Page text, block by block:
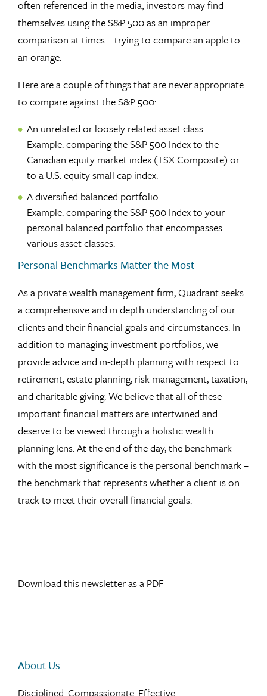
often referenced in the media, investors may find
themselves using the S&P 500 as an improper
comparison at times – trying to compare an apple to
an orange.
Here are a couple of things that are never appropriate
to compare against the S&P 500:
An unrelated or loosely related asset class.
Example: comparing the S&P 500 Index to the
Canadian equity market index (TSX Composite) or
to a U.S. equity small cap index.
A diversified balanced portfolio.
Example: comparing the S&P 500 Index to your
personal balanced portfolio that encompasses
various asset classes.
Personal Benchmarks Matter the Most
As a private wealth management firm, Quadrant seeks
a comprehensive and in depth understanding of our
clients and their financial goals and circumstances. In
addition to managing investment portfolios, we
provide advice and in-depth planning with respect to
retirement, estate planning, risk management, taxation,
and charitable giving. We believe that all of these
important financial matters are intertwined and
deserve to be viewed through a holistic wealth
planning lens. At the end of the day, the benchmark
with the most significance is the personal benchmark –
the benchmark that represents whether a client is on
track to meet their overall financial goals.
Download this newsletter as a PDF
About Us
Disciplined. Compassionate. Effective.